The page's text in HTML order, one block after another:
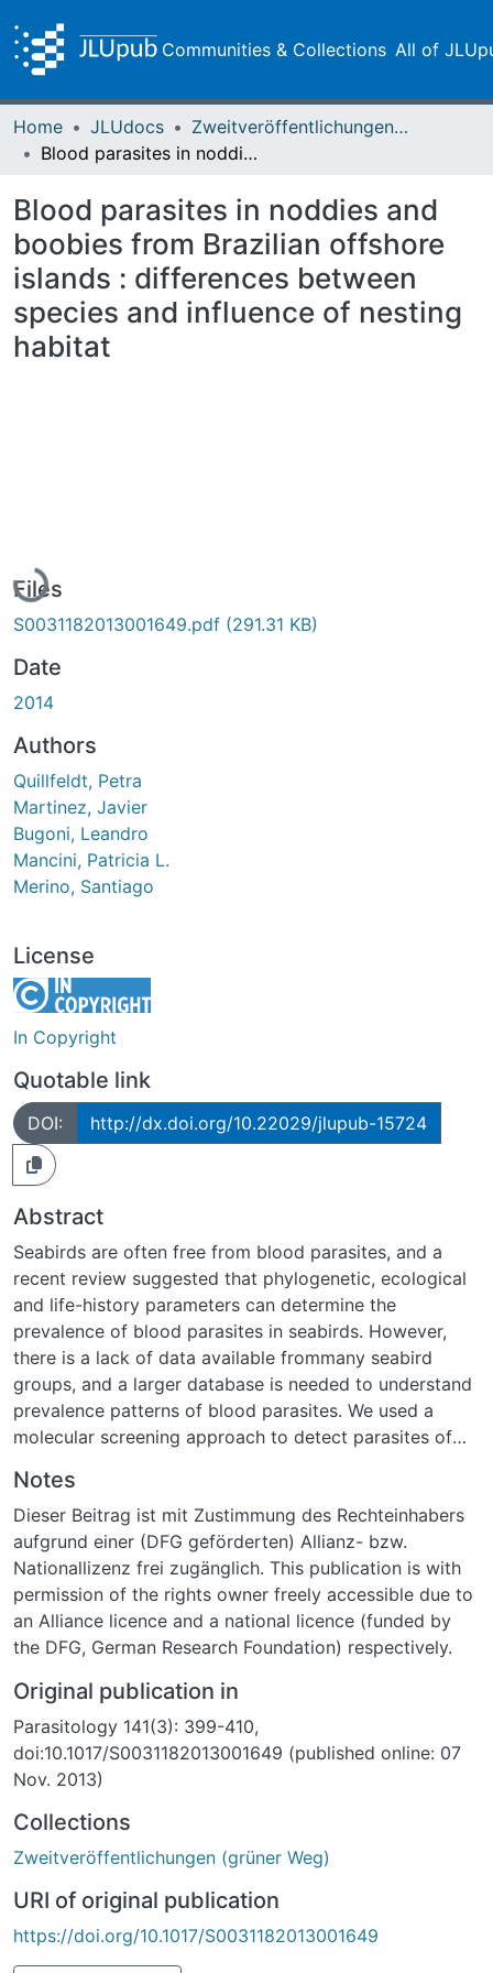
Communities & Collections All of
Home JLUdocs
Zweitveröffentlichungen (grüner Weg)
Blood parasites in noddies and boobies from Brazilian offshore islands : differences between species and influence of nesting habitat
Blood parasites in noddies and
boobies from Brazilian offshore
islands : differences between
species and influence of nesting
habitat
Loading...
Files
S0031182013001649.pdf (291.31 KB)
Date
2014
Authors
Quillfeldt, Petra
Martinez, Javier
Bugoni, Leandro
Mancini, Patricia L.
Merino, Santiago
License
In Copyright
Quotable link
DOI: http://dx.doi.org/10.22029/jlupub-15724
Abstract
Seabirds are often free from blood parasites, and a
recent review suggested that phylogenetic, ecological
and life-history parameters can determine the
prevalence of blood parasites in seabirds. However,
there is a lack of data available frommany seabird
groups, and a larger database is needed to understand
prevalence patterns of blood parasites. We used a
molecular screening approach to detect parasites of
Leucocytozoon and Babesia in five species of two
genera of seabirds that breed on Atlantic Ocean islands
off Brazil. The observed patterns differed between the
two bird genera. Like other Laridae, brown noddy,
Anous stolidus adults were infected with
Haemoproteus with low prevalence. Masked boobies,
Sula dactylatra and brown boobies, Sula leucogaster
juveniles were infected. In all species, intensity of
infection (i.e. number of infected erythrocytes) was so
low that parasites remained undetected in blood
smears. This may explain the absence of major effects
juvenile masked boobies were lighter than juveniles
that were not infected with Babesia. Two tree-nesting
species; black noddy, Anous minutus and red-footed
booby, Sula sula did not have blood parasites,
suggesting that treenesting may reduce the exposure
to arthropod vectors compared with ground nesting in
Notes
Dieser Beitrag ist mit Zustimmung des Rechteinhabers
aufgrund einer (DFG geförderten) Allianz- bzw.
Nationallizenz frei zugänglich. This publication is with
permission of the rights owner freely accessible due to
an Alliance licence and a national licence (funded by
the DFG, German Research Foundation) respectively.
Original publication in
Parasitology 141(3): 399-410,
doi:10.1017/S0031182013001649 (published online: 07
Nov. 2013)
Collections
Zweitveröffentlichungen (grüner Weg)
URI of original publication
https://doi.org/10.1017/S0031182013001649